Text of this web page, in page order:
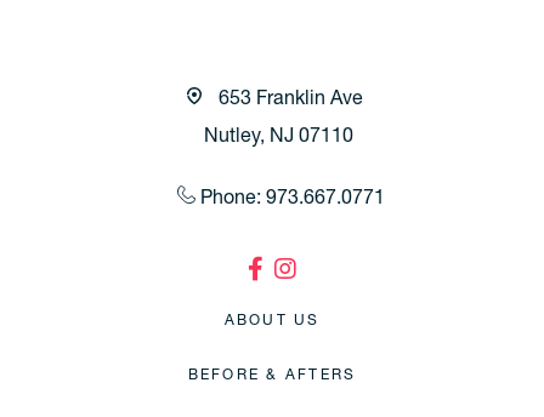
653 Franklin Ave
Nutley, NJ 07110
Phone: 973.667.0771
ABOUT US
BEFORE & AFTERS